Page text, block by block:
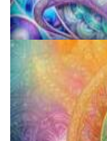
Does LSD Show Up